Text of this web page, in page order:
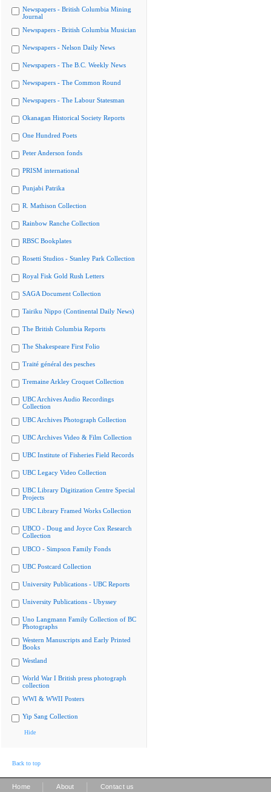
Newspapers - British Columbia Mining
Journal
Newspapers - British Columbia Musician
Newspapers - Nelson Daily News
Newspapers - The B.C. Weekly News
Newspapers - The Common Round
Newspapers - The Labour Statesman
Okanagan Historical Society Reports
One Hundred Poets
Peter Anderson fonds
PRISM international
Punjabi Patrika
R. Mathison Collection
Rainbow Ranche Collection
RBSC Bookplates
Rosetti Studios - Stanley Park Collection
Royal Fisk Gold Rush Letters
SAGA Document Collection
Tairiku Nippo (Continental Daily News)
The British Columbia Reports
The Shakespeare First Folio
Traité général des pesches
Tremaine Arkley Croquet Collection
UBC Archives Audio Recordings
Collection
UBC Archives Photograph Collection
UBC Archives Video & Film Collection
UBC Institute of Fisheries Field Records
UBC Legacy Video Collection
UBC Library Digitization Centre Special
Projects
UBC Library Framed Works Collection
UBCO - Doug and Joyce Cox Research
Collection
UBCO - Simpson Family Fonds
UBC Postcard Collection
University Publications - UBC Reports
University Publications - Ubyssey
Uno Langmann Family Collection of BC
Photographs
Western Manuscripts and Early Printed
Books
Westland
World War I British press photograph
collection
WWI & WWII Posters
Yip Sang Collection
Hide
Back to top
Home About Contact us